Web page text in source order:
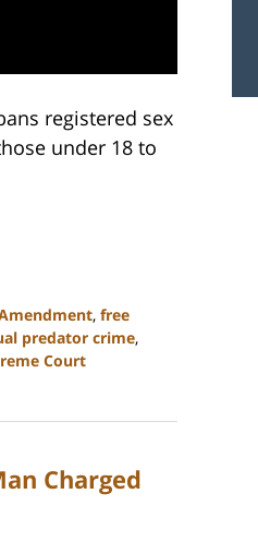
registered sex
under 18 to
, free
predator crime,
Court
Charged